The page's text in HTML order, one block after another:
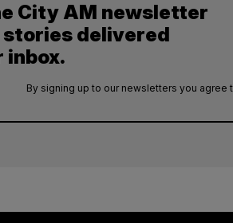
City AM newsletter
stories delivered
By signing up to our newsletters you agree